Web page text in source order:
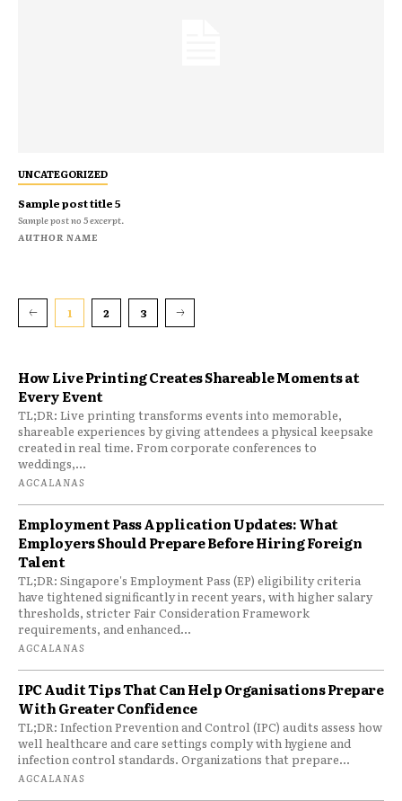
How Live Printing Creates Shareable Moments at
Every Event
TL;DR: Live printing transforms events into memorable,
shareable experiences by giving attendees a physical keepsake
created in real time. From corporate conferences to
weddings,...
AGCALANAS
Employment Pass Application Updates: What
Employers Should Prepare Before Hiring Foreign
Talent
TL;DR: Singapore's Employment Pass (EP) eligibility criteria
have tightened significantly in recent years, with higher salary
thresholds, stricter Fair Consideration Framework
requirements, and enhanced...
AGCALANAS
IPC Audit Tips That Can Help Organisations Prepare
With Greater Confidence
TL;DR: Infection Prevention and Control (IPC) audits assess how
well healthcare and care settings comply with hygiene and
infection control standards. Organizations that prepare...
AGCALANAS
UNCATEGORIZED
Sample post title 5
Sample post no 5 excerpt.
AUTHOR NAME
1 2 3